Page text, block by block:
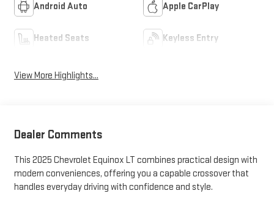
Android Auto Apple CarPlay
Heated Seats Keyless Entry
View More Highlights...
Dealer Comments
This 2025 Chevrolet Equinox LT combines practical design with
modern conveniences, offering you a capable crossover that
handles everyday driving with confidence and style.